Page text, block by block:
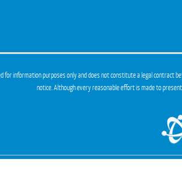
for information purposes only and does not constitute a legal contract
notice. Although every reasonable effort is made to